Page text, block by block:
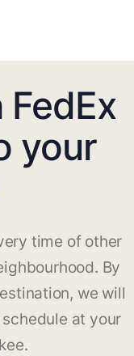
your
time of other
By
we will
at your